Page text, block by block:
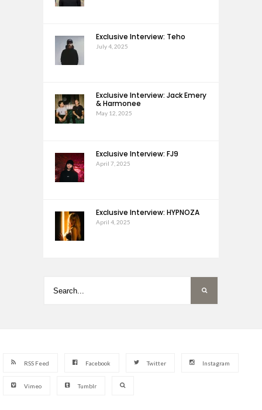
Exclusive Interview: Teho
July 4, 2025
Exclusive Interview: Jack Emery
& Harmonee
May 12, 2025
Exclusive Interview: FJ9
April 7, 2025
Exclusive Interview: HYPNOZA
April 4, 2025
RSS Feed Facebook Twitter Instagram
Vimeo Tumblr